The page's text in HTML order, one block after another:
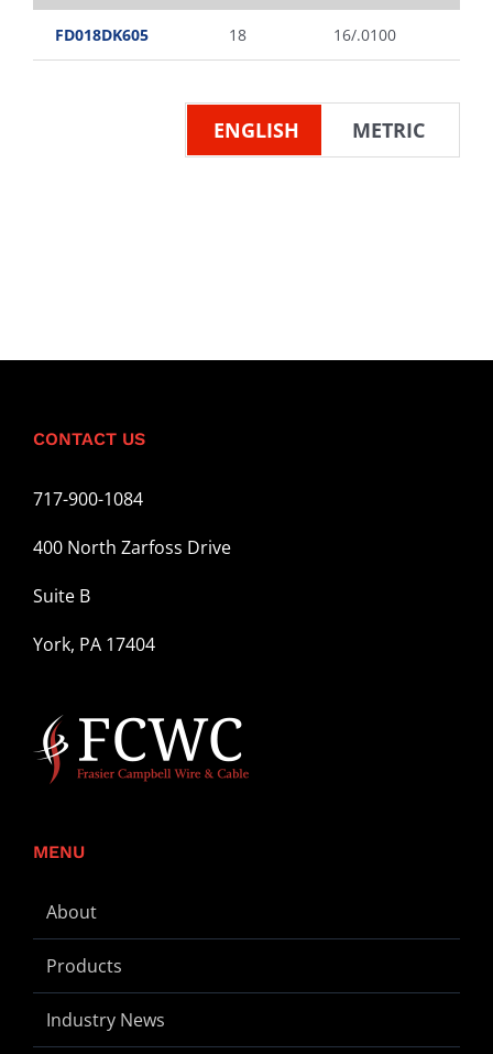
FD018DK605 18 16/.0100
ENGLISH METRIC
CONTACT US
717-900-1084
400 North Zarfoss Drive
Suite B
York, PA 17404
MENU
About
Products
Industry News